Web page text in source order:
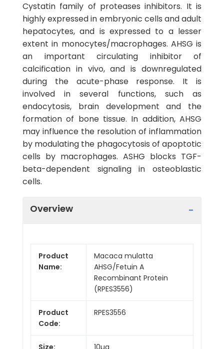
Cystatin family of proteases inhibitors. It is
highly expressed in embryonic cells and adult
hepatocytes, and is expressed to a lesser
extent in monocytes/macrophages. AHSG is
an important circulating inhibitor of
calcification in vivo, and is downregulated
during the acute-phase response. It is
involved in several functions, such as
endocytosis, brain development and the
formation of bone tissue. In addition, AHSG
may influence the resolution of inflammation
by modulating the phagocytosis of apoptotic
cells by macrophages. ASHG blocks TGF-
beta-dependent signaling in osteoblastic
cells.
Overview
Product
Name:
Macaca mulatta
AHSG/Fetuin A
Recombinant Protein
(RPES3556)
Product
Code:
RPES3556
Size: 10µg